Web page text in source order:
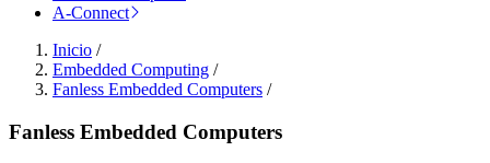
A-Connect
Inicio /
Embedded Computing /
Fanless Embedded Computers /
Fanless Embedded Computers